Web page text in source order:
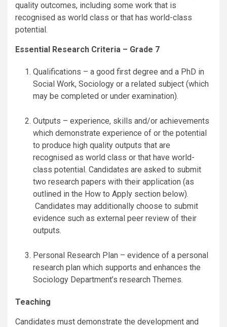
quality outcomes, including some work that is
recognised as world class or that has world-class
potential.
Essential Research Criteria – Grade 7
Qualifications – a good first degree and a PhD in
Social Work, Sociology or a related subject (which
may be completed or under examination).
Outputs – experience, skills and/or achievements
which demonstrate experience of or the potential
to produce high quality outputs that are
recognised as world class or that have world-
class potential. Candidates are asked to submit
two research papers with their application (as
outlined in the How to Apply section below).
Candidates may additionally choose to submit
evidence such as external peer review of their
outputs.
Personal Research Plan – evidence of a personal
research plan which supports and enhances the
Sociology Department’s research Themes.
Teaching
Candidates must demonstrate the development and